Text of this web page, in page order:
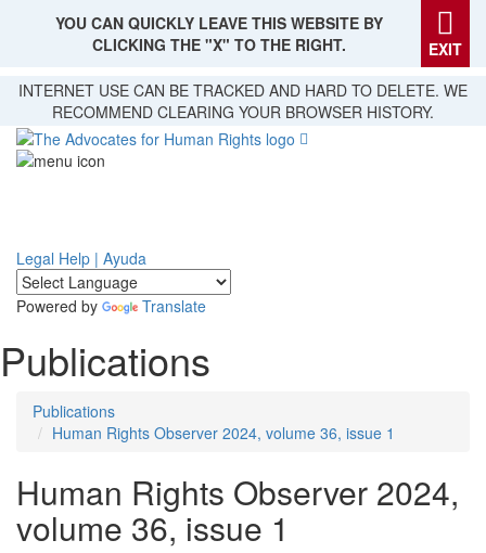
Skip
main
content
YOU CAN QUICKLY LEAVE THIS WEBSITE BY
CLICKING THE "X" TO THE RIGHT.
EXIT
INTERNET USE CAN BE TRACKED AND HARD TO DELETE. WE
RECOMMEND CLEARING YOUR BROWSER HISTORY.
Legal Help | Ayuda
Powered by Translate
Publications
Publications
Human Rights Observer 2024, volume 36, issue 1
Human Rights Observer 2024,
volume 36, issue 1